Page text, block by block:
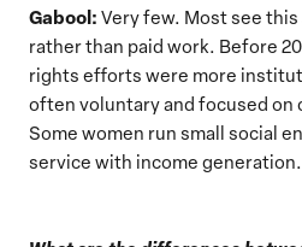
Gabool: Very few. Most see
rather than paid work. Before
rights efforts were more
often voluntary and focused on
Some women run small social
service with income generation.